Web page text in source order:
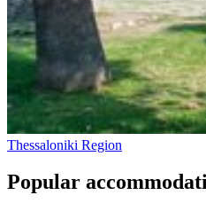
Thessaloniki Region
Popular